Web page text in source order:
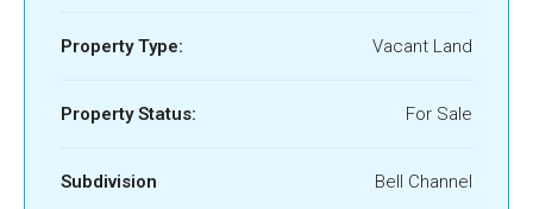
Property Type: Vacant Land
Property Status: For Sale
Subdivision Bell Channel